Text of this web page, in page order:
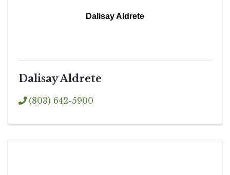
Dalisay Aldrete
Dalisay Aldrete
(803) 642-5900